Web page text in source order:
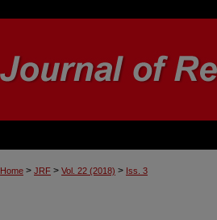
Home > JRF > Vol. 22 (2018) > Iss. 3